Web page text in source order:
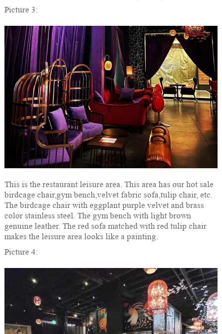
Picture 3:
This is the restaurant leisure area. This area has our hot sale
birdcage chair,gym bench,velvet fabric sofa,tulip chair, etc.
The birdcage chair with eggplant purple velvet and brass
color stainless steel. The gym bench with light brown
genuine leather. The red sofa matched with red tulip chair
makes the leisure area looks like a painting.
Picture 4: